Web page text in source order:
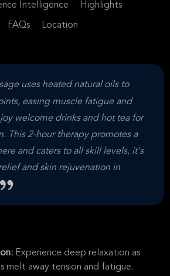
Intelligence Highlights
FAQs Location
uses heated natural oils to
easing muscle fatigue and
welcome drinks and hot tea for
This 2-hour therapy promotes a
and caters to all skill levels, it's
and skin rejuvenation in
Experience deep relaxation as
melt away tension and fatigue.